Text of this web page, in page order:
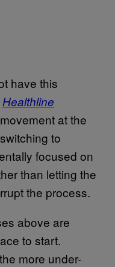
have this
Healthline
at the
to
focused on
than letting the
the process.
above are
to start.
more under-